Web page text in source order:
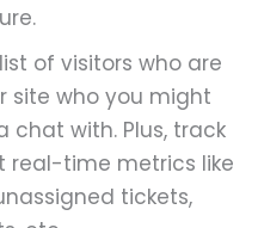
of visitors who are
site who you might
chat with. Plus, track
real-time metrics like
tickets,